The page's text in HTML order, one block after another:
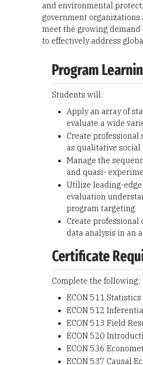
and environmental
government
meet the growing
to effectively address
Program
Students will:
Apply an array of
evaluate a wide
Create
as qualitative social
Manage the
and quasi-
Utilize leading-
evaluation
program targeting
Create
data analysis in an
Certificate
Complete the following:
ECON 511
ECON 512
ECON 513 Field
ECON 520
ECON 536
ECON 537 Causal